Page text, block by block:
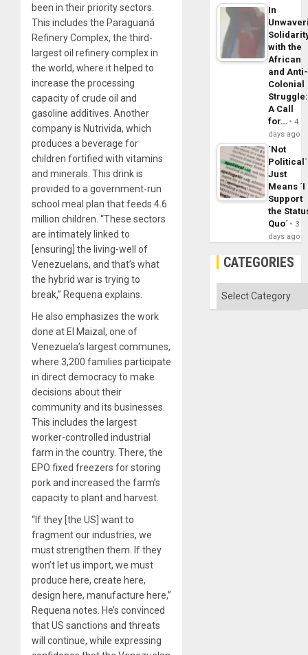
been in their priority sectors.
This includes the Paraguaná
Refinery Complex, the third-
largest oil refinery complex in
the world, where it helped to
increase the processing
capacity of crude oil and
gasoline additives. Another
company is Nutrivida, which
produces a beverage for
children fortified with vitamins
and minerals. This drink is
provided to a government-run
school meal plan that feeds 4.6
million children. “These sectors
are intimately linked to
[ensuring] the living-well of
Venezuelans, and that’s what
the hybrid war is trying to
break,” Requena explains.
He also emphasizes the work
done at El Maizal, one of
Venezuela’s largest communes,
where 3,200 families participate
in direct democracy to make
decisions about their
community and its businesses.
This includes the largest
worker-controlled industrial
farm in the country. There, the
EPO fixed freezers for storing
pork and increased the farm’s
capacity to plant and harvest.
“If they [the US] want to
fragment our industries, we
must strengthen them. If they
won’t let us import, we must
produce here, create here,
design here, manufacture here,”
Requena notes. He’s convinced
that US sanctions and threats
will continue, while expressing
In
with the
African
and Anti-
Colonial
Struggle:
A Call
for…
4
days ago
´Not
Political´
Just
Means ´I
Support
the
Quo´
3
days ago
CATEGORIES
Categories